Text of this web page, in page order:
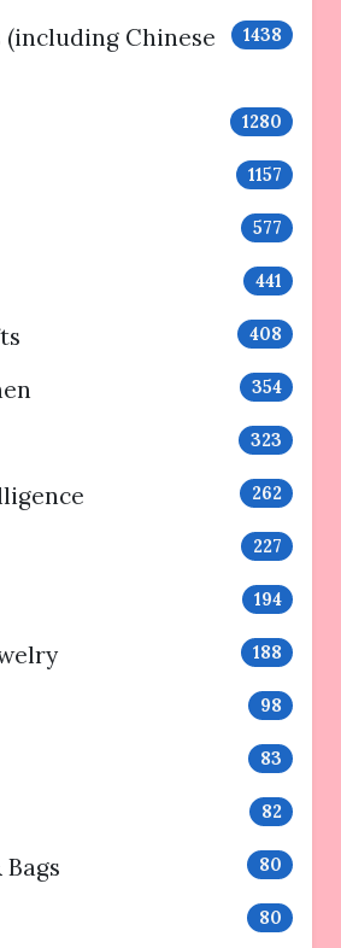
Chinese
1438
1280
1157
577
441
408
354
323
262
227
194
188
98
83
82
80
80